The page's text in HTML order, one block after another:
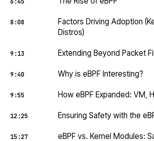
8:08
Factors Driving Adoption
Distros)
9:13 Extending Beyond Packet
9:40 Why is eBPF Interesting?
9:55 How eBPF Expanded: VM,
12:25 Ensuring Safety with the
15:27 eBPF vs. Kernel Modules: